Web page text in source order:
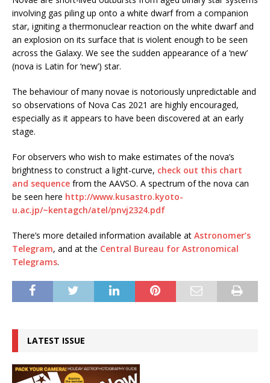
involving gas piling up onto a white dwarf from a companion
star, igniting a thermonuclear reaction on the white dwarf and
an explosion on its surface that is violent enough to be seen
across the Galaxy. We see the sudden appearance of a ‘new’
(nova is Latin for ‘new’) star.
The behaviour of many novae is notoriously unpredictable and
so observations of Nova Cas 2021 are highly encouraged,
especially as it appears to have been discovered at an early
stage.
For observers who wish to make estimates of the nova’s
brightness to construct a light-curve, check out this chart
and sequence from the AAVSO. A spectrum of the nova can
be seen here http://www.kusastro.kyoto-
u.ac.jp/~kentagch/atel/pnvj2324.pdf
There’s more detailed information available at Astronomer’s
Telegram, and at the Central Bureau for Astronomical
Telegrams.
LATEST ISSUE